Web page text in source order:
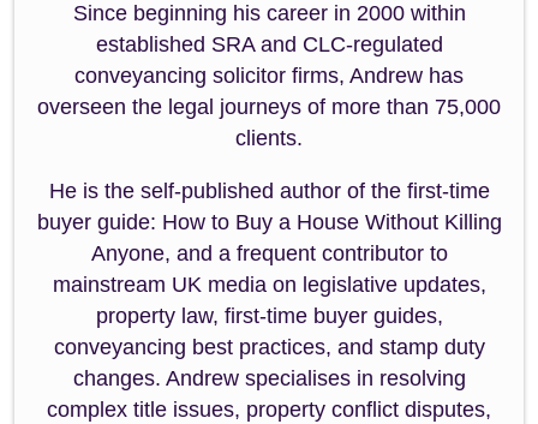
Since beginning his career in 2000 within
established SRA and CLC-regulated
conveyancing solicitor firms, Andrew has
overseen the legal journeys of more than 75,000
clients.
He is the self-published author of the first-time
buyer guide: How to Buy a House Without Killing
Anyone, and a frequent contributor to
mainstream UK media on legislative updates,
property law, first-time buyer guides,
conveyancing best practices, and stamp duty
changes. Andrew specialises in resolving
complex title issues, property conflict disputes,